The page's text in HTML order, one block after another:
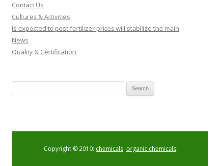
Contact Us
Cultures & Activities
Is expected to post fertilizer prices will stabilize the main
News
Quality & Certification
Copyright © 2010: chemicals, organic chemicals